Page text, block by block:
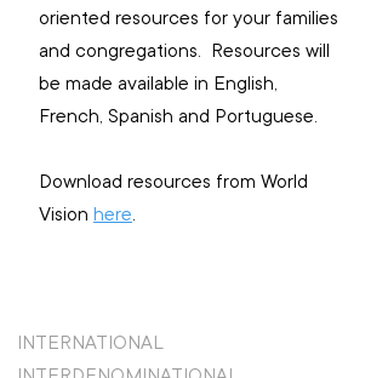
oriented resources for your families
and congregations.  Resources will
be made available in English,
French, Spanish and Portuguese.
Download resources from World
Vision here.
INTERNATIONAL